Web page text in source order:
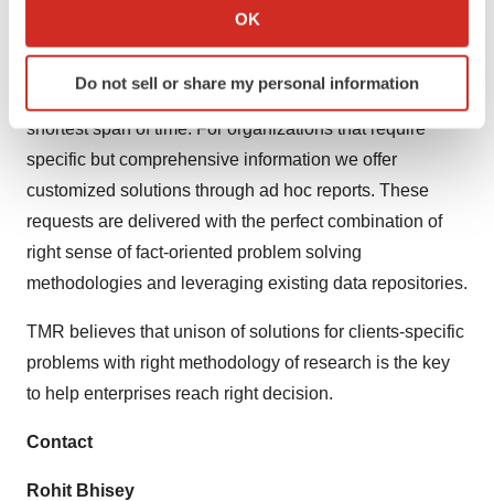
Collect information about your geographical location
Identify your device by actively scanning it for
specific characteristics (fingerprinting)
We use cookies to enhance your experience, analyze
site traffic, and serve tailored ads. By clicking "OK", you
agree to our use of cookies. You can later change your
consent or withdraw it. For more info, see ourPrivacy
OK
Do not sell or share my personal information
our analysts offer insights for making right decision in the
shortest span of time. For organizations that require
specific but comprehensive information we offer
customized solutions through ad hoc reports. These
requests are delivered with the perfect combination of
right sense of fact-oriented problem solving
methodologies and leveraging existing data repositories.
TMR believes that unison of solutions for clients-specific
problems with right methodology of research is the key
to help enterprises reach right decision.
Contact
Rohit Bhisey